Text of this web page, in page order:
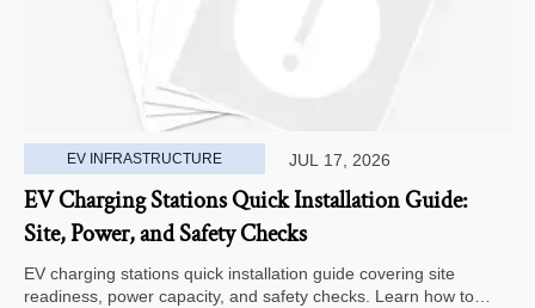
EV INFRASTRUCTURE JUL 17, 2026
EV Charging Stations Quick Installation Guide:
Site, Power, and Safety Checks
EV charging stations quick installation guide covering site
readiness, power capacity, and safety checks. Learn how to